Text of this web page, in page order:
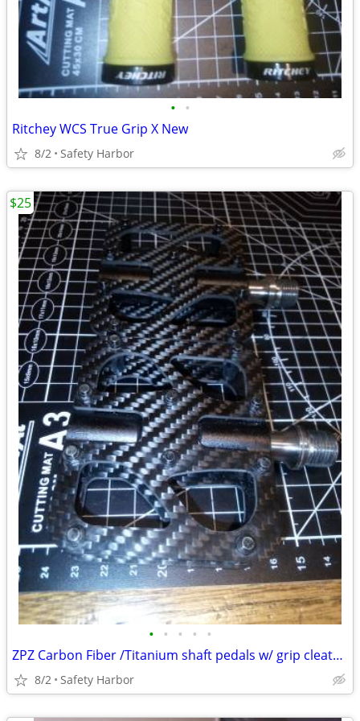
• •
Ritchey WCS True Grip X New
8/2 Safety Harbor
• • • • •
ZPZ Carbon Fiber /Titanium shaft pedals w/ grip cleats only 220 grams
8/2 Safety Harbor
$25